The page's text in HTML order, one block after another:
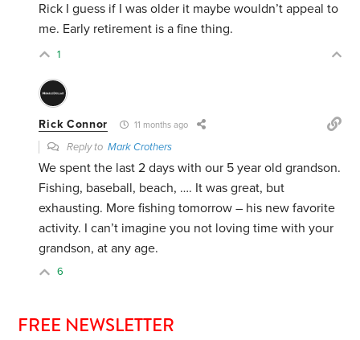
Rick I guess if I was older it maybe wouldn’t appeal to
me. Early retirement is a fine thing.
1
Rick Connor 11 months ago
Reply toMark Crothers
We spent the last 2 days with our 5 year old grandson.
Fishing, baseball, beach, …. It was great, but
exhausting. More fishing tomorrow – his new favorite
activity. I can’t imagine you not loving time with your
grandson, at any age.
6
FREE NEWSLETTER